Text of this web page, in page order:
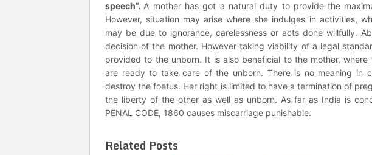
speech”. A mother has got a natural duty to provide the
However, situation may arise where she indulges in activities,
may be due to ignorance, carelessness or acts done willfully.
decision of the mother. However taking viability of a legal
provided to the unborn. It is also beneficial to the mother,
are ready to take care of the unborn. There is no meaning in
destroy the foetus. Her right is limited to have a termination of
the liberty of the other as well as unborn. As far as India is
PENAL CODE, 1860 causes miscarriage punishable.
Related Posts